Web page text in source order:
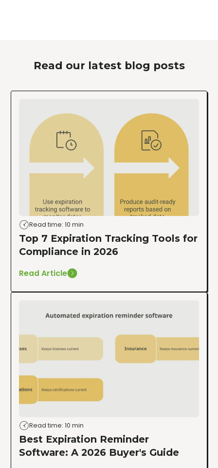
Read our latest blog posts
Read time: 10 min
Top 7 Expiration Tracking Tools for
Compliance in 2026
Read Article
Read time: 10 min
Best Expiration Reminder
Software: A 2026 Buyer's Guide